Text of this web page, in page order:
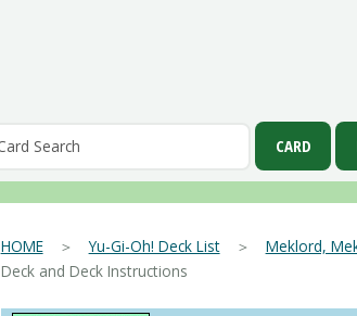
HOME＞Yu-Gi-Oh! Deck List＞ Meklord,
Deck and Deck Instructions